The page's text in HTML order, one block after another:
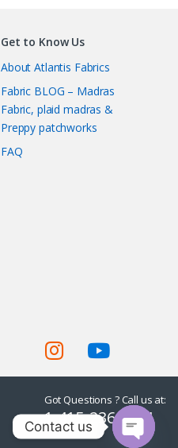
Get to Know Us
About Atlantis Fabrics
Fabric BLOG – Madras
Fabric, plaid madras &
Preppy patchworks
FAQ
Got Questions ? Call us at:
1-415-236-7901
Contact us